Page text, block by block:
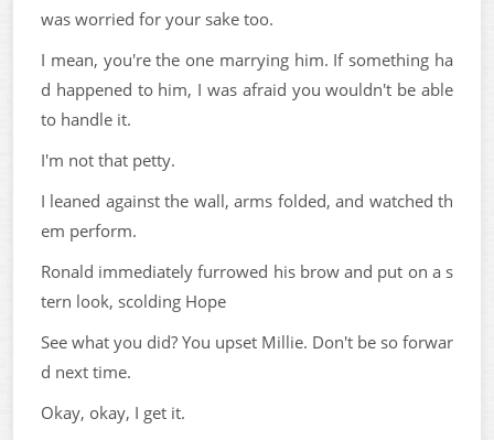
was worried for your sake too.
I mean, you're the one marrying him. If something ha
d happened to him, I was afraid you wouldn't be able
to handle it.
I'm not that petty.
I leaned against the wall, arms folded, and watched th
em perform.
Ronald immediately furrowed his brow and put on a s
tern look, scolding Hope
See what you did? You upset Millie. Don't be so forwar
d next time.
Okay, okay, I get it.